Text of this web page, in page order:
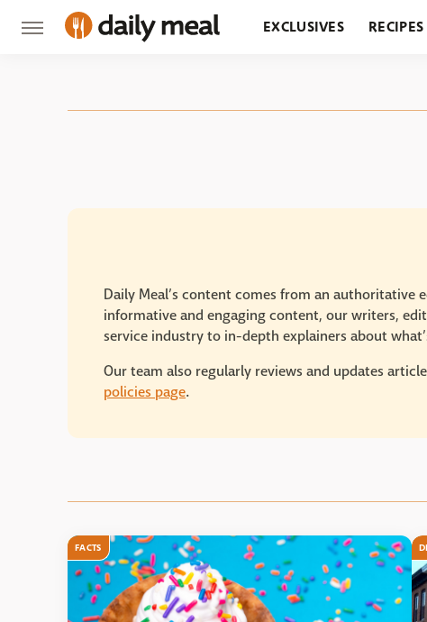
EXCLUSIVES RECIPES
Daily Meal’s content comes from an
informative and engaging content, our writers,
service industry to in-depth explainers about
Our team also regularly reviews and updates
policies page.
FACTS